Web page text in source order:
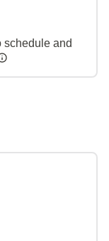
schedule and